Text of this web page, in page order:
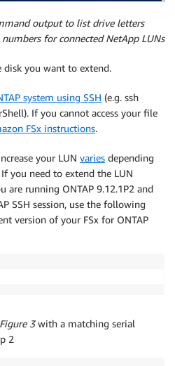
output to list drive letters
for connected NetApp LUNs
you want to extend.
system using SSH (e.g. ssh
If you cannot access your file
FSx instructions.
your LUN varies depending
you need to extend the LUN
are running ONTAP 9.12.1P2 and
SSH session, use the following
version of your FSx for ONTAP
Figure 3with a matching serial
2